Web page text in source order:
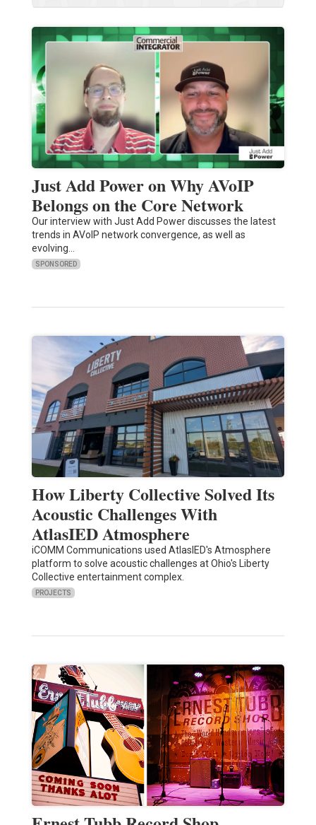
Just Add Power on Why AVoIP
Belongs on the Core Network
Our interview with Just Add Power discusses the latest
trends in AVoIP network convergence, as well as
evolving…
SPONSORED
How Liberty Collective Solved Its
Acoustic Challenges With
AtlasIED Atmosphere
iCOMM Communications used AtlasIED's Atmosphere
platform to solve acoustic challenges at Ohio's Liberty
Collective entertainment complex.
PROJECTS